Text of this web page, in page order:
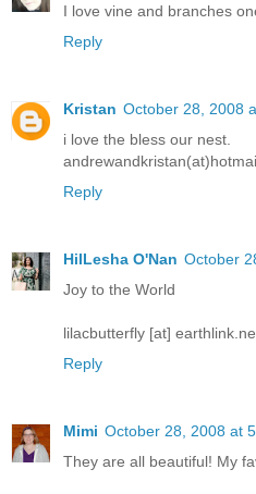
I love vine and branches
Reply
Kristan October 28, 2008
i love the bless our nest.
Reply
HilLesha O'Nan October
Joy to the World
lilacbutterfly [at]
Reply
Mimi October 28, 2008 at
They are all beautiful! My